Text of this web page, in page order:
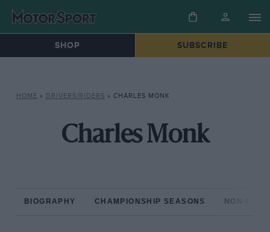
SHOP SUBSCRIBE
HOME » DRIVERS/RIDERS » CHARLES MONK
Charles Monk
BIOGRAPHY CHAMPIONSHIP SEASONS NON-